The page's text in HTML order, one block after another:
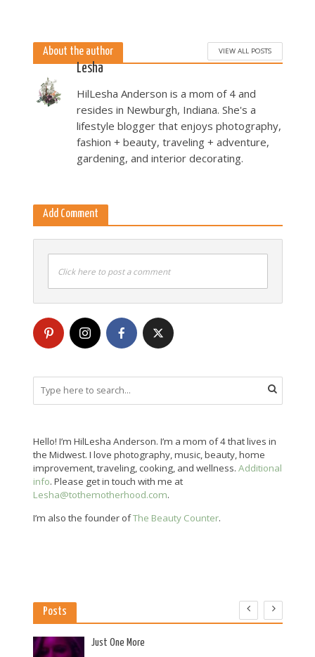
About the author VIEW ALL POSTS
Lesha
HilLesha Anderson is a mom of 4 and
resides in Newburgh, Indiana. She's a
lifestyle blogger that enjoys photography,
fashion + beauty, traveling + adventure,
gardening, and interior decorating.
Add Comment
Click here to post a comment
Hello! I’m HilLesha Anderson. I’m a mom of 4 that lives in
the Midwest. I love photography, music, beauty, home
improvement, traveling, cooking, and wellness. Additional
info. Please get in touch with me at
Lesha@tothemotherhood.com.
I’m also the founder ofThe Beauty Counter.
Posts
Just One More